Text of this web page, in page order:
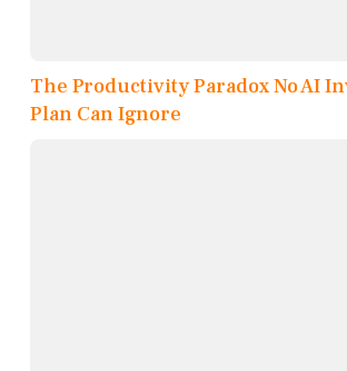
The Productivity Paradox No AI
Plan Can Ignore